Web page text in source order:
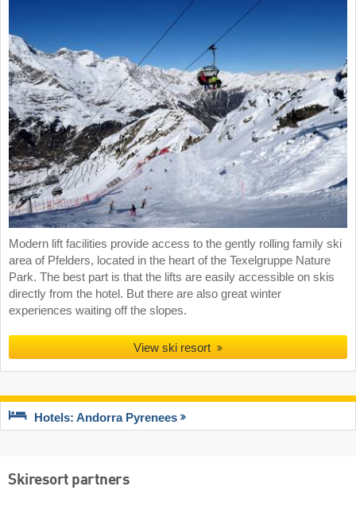
Modern lift facilities provide access to the gently rolling family ski
area of Pfelders, located in the heart of the Texelgruppe Nature
Park. The best part is that the lifts are easily accessible on skis
directly from the hotel. But there are also great winter
experiences waiting off the slopes.
View ski resort
Hotels: Andorra Pyrenees
Skiresort partners